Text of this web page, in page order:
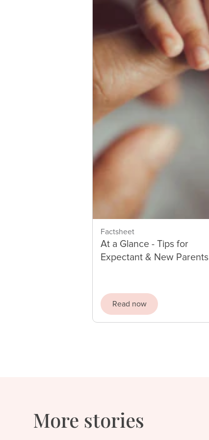
Factsheet
At a Glance - Tips for
Expectant & New Parents
Read now
More stories